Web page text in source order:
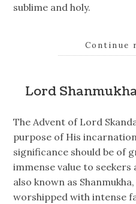
sublime and holy.
Continue
Lord
The Advent of Lord
purpose of His
significance should be of
immense value to
also known as
worshipped with intense